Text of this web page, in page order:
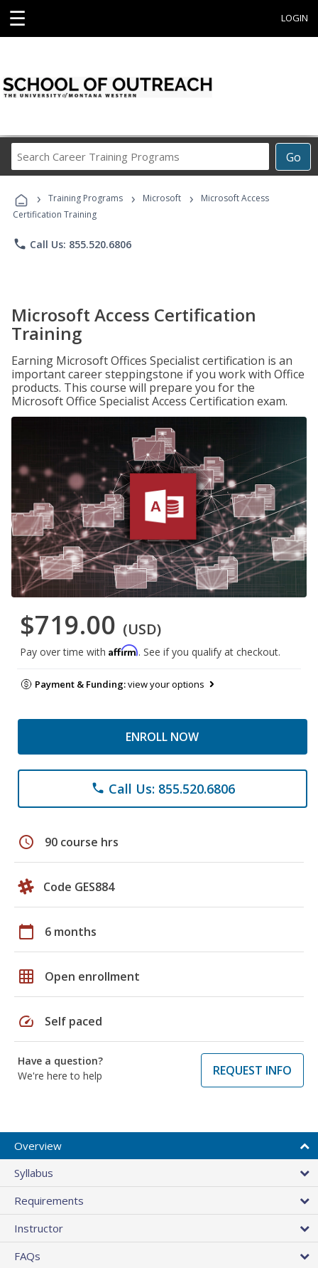
☰ LOGIN
Go
Career
Programs
› Training Programs › Microsoft ›
Microsoft Access
Certification Training
phone Call Us: 855.520.6806
Microsoft Access Certification
Training
Earning Microsoft Offices Specialist certification is an
important career steppingstone if you work with Office
products. This course will prepare you for the
Microsoft Office Specialist Access Certification exam.
$719.00 (USD)
Pay over time with Affirm. See if you qualify at checkout.
Payment & Funding:view your options
ENROLL NOW
phone Call Us: 855.520.6806
schedule 90 course hrs
Code GES884
calendar_today 6 months
grid_on Open enrollment
speed Self paced
Have a question?
We're here to help
REQUEST INFO
Overview
Syllabus
Requirements
Instructor
FAQs